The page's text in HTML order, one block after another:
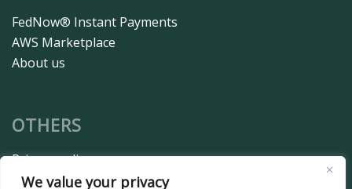
We value your privacy
FedNow® Instant Payments
AWS Marketplace
About us
OTHERS
Privacy policy
Terms and conditions